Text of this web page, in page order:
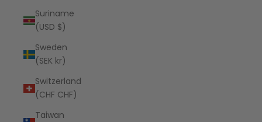
Suriname
(USD $)
Sweden
(SEK kr)
Switzerland
(CHF CHF)
Taiwan